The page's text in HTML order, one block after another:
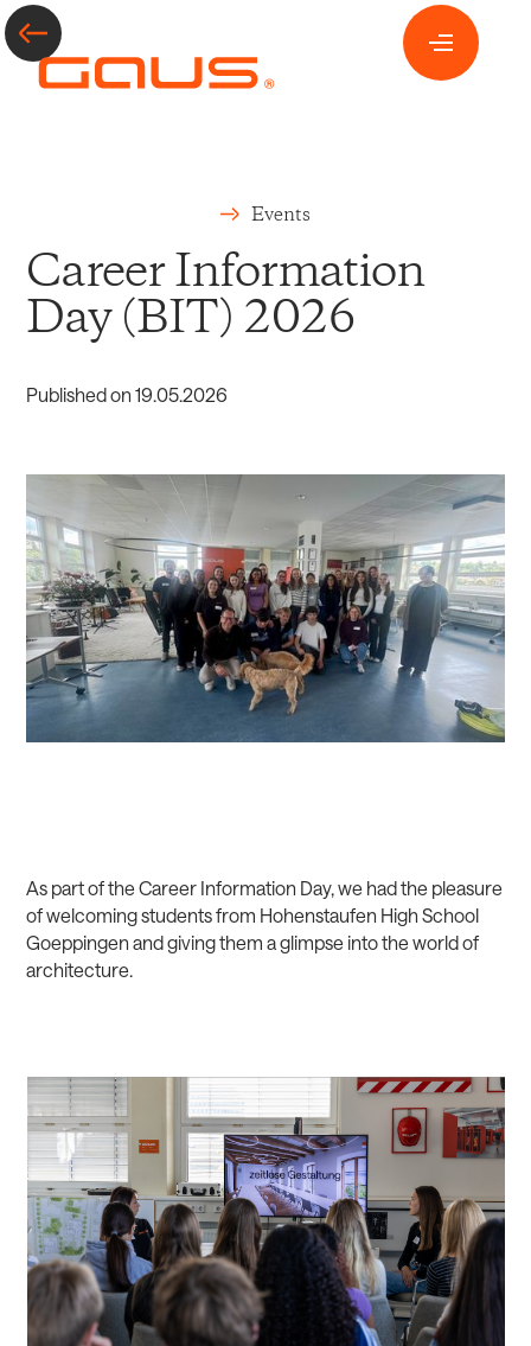
Events
Career Information
Day (BIT) 2026
Published on19.05.2026
As part of the Career Information Day, we had the pleasure
of welcoming students from Hohenstaufen High School
Goeppingen and giving them a glimpse into the world of
architecture.